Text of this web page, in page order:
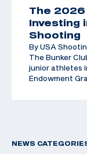
The 2026
Investing
Shooting
By USA
The Bunker
junior athletes
Endowment
NEWS